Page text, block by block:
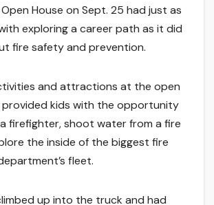
House on Sept. 25 had just as
exploring a career path as it did
fire safety and prevention.
and attractions at the open
provided kids with the opportunity
firefighter, shoot water from a fire
the inside of the biggest fire
fleet.
up into the truck and had